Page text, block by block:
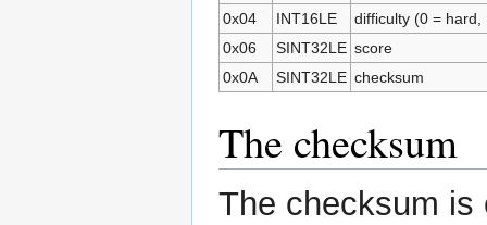
0x04
INT16LE
difficulty (0 =
0x06
SINT32LE score
0x0A
SINT32LE checksum
The checksum
The checksum is